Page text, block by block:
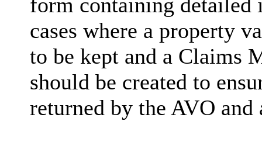
form containing detailed
cases where a property
to be kept and a Claims
should be created to
returned by the AVO